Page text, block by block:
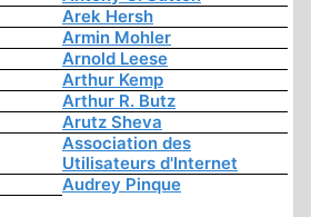
Arek Hersh
Armin Mohler
Arnold Leese
Arthur Kemp
Arthur R. Butz
Arutz Sheva
Association des
Utilisateurs d'Internet
Audrey Pinque